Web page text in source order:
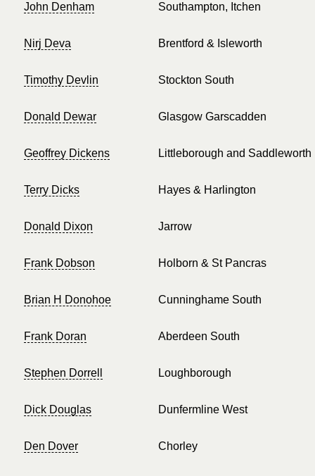
John Denham Southampton, Itchen
Nirj Deva Brentford & Isleworth
Timothy Devlin Stockton South
Donald Dewar Glasgow Garscadden
Geoffrey Dickens Littleborough and Saddleworth
Terry Dicks Hayes & Harlington
Donald Dixon Jarrow
Frank Dobson Holborn & St Pancras
Brian H Donohoe Cunninghame South
Frank Doran Aberdeen South
Stephen Dorrell Loughborough
Dick Douglas Dunfermline West
Den Dover Chorley